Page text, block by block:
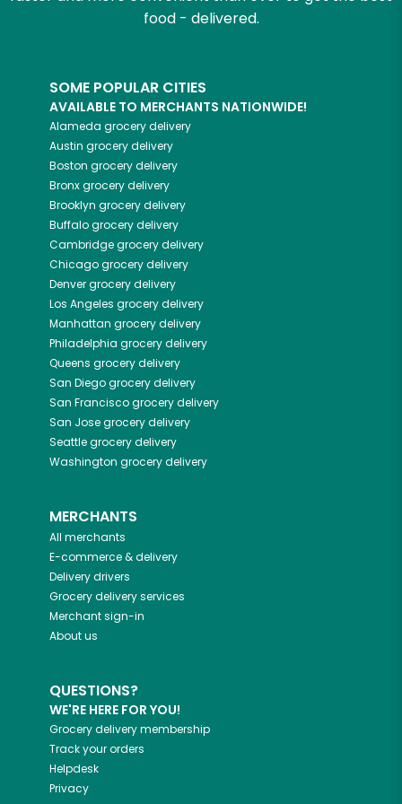
food - delivered.
SOME POPULAR CITIES
AVAILABLE TO MERCHANTS NATIONWIDE!
Alameda grocery delivery
Austin grocery delivery
Boston grocery delivery
Bronxgrocery delivery
Brooklyn grocery delivery
Buffalogrocery delivery
Cambridgegrocery delivery
Chicagogrocery delivery
Denvergrocery delivery
Los Angeles grocery delivery
Manhattan grocery delivery
Philadelphia grocery delivery
Queens grocery delivery
San Diegogrocery delivery
San Franciscogrocery delivery
San Josegrocery delivery
Seattlegrocery delivery
Washington grocery delivery
MERCHANTS
All merchants
E-commerce & delivery
Delivery drivers
Grocery delivery services
Merchant sign-in
About us
QUESTIONS?
WE'RE HERE FOR YOU!
Grocery delivery membership
Track your orders
Helpdesk
Privacy